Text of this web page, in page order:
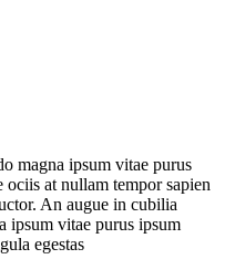
magna ipsum vitae purus
at nullam tempor sapien
An augue in cubilia
ipsum vitae purus ipsum
egestas